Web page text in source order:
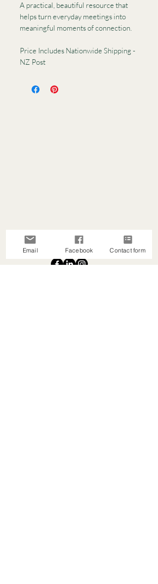
A practical, beautiful resource that
helps turn everyday meetings into
meaningful moments of connection.
Price Includes Nationwide Shipping -
NZ Post
heartleadnz@gmail.com
Email Facebook Contact form